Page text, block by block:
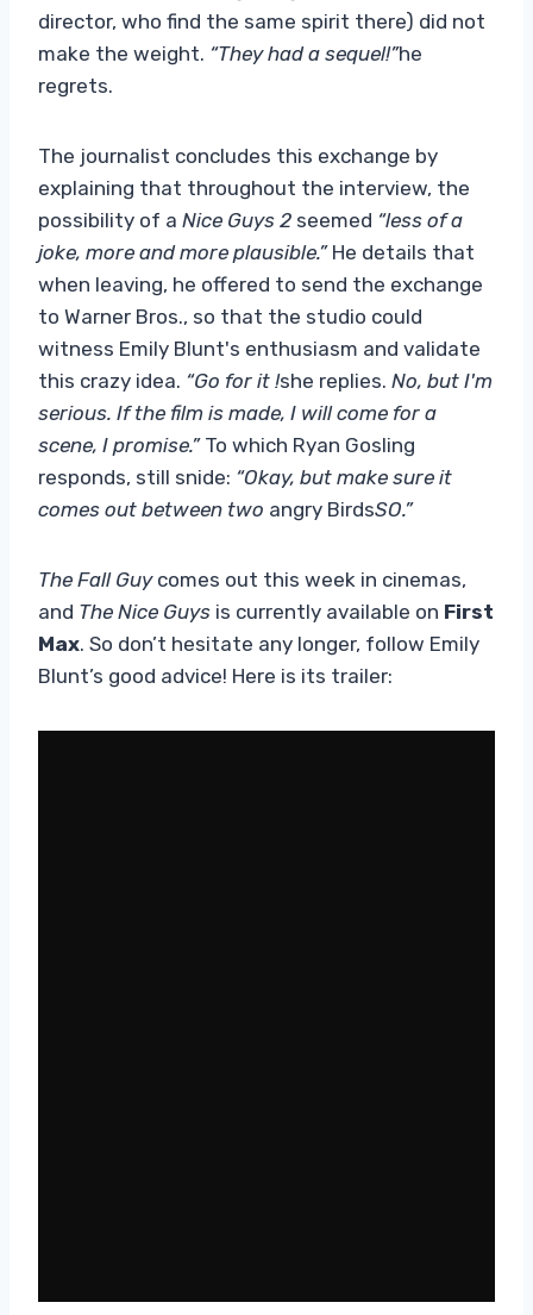
director, who find the same spirit there) did not
make the weight. “They had a sequel!”he
regrets.
The journalist concludes this exchange by
explaining that throughout the interview, the
possibility of a Nice Guys 2 seemed “less of a
joke, more and more plausible.”He details that
when leaving, he offered to send the exchange
to Warner Bros., so that the studio could
witness Emily Blunt's enthusiasm and validate
this crazy idea. “Go for it !she replies. No, but I'm
serious. If the film is made, I will come for a
scene, I promise.” To which Ryan Gosling
responds, still snide: “Okay, but make sure it
comes out between two angry BirdsSO.”
The Fall Guy comes out this week in cinemas,
and The Nice Guys is currently available on First
Max. So don’t hesitate any longer, follow Emily
Blunt’s good advice! Here is its trailer: